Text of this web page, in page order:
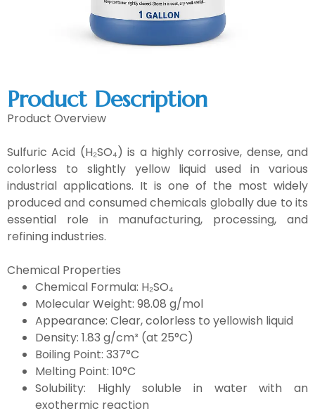
Product Description
Product Overview
Sulfuric Acid (H₂SO₄) is a highly corrosive, dense, and
colorless to slightly yellow liquid used in various
industrial applications. It is one of the most widely
produced and consumed chemicals globally due to its
essential role in manufacturing, processing, and
refining industries.
Chemical Properties
Chemical Formula: H₂SO₄
Molecular Weight: 98.08 g/mol
Appearance: Clear, colorless to yellowish liquid
Density: 1.83 g/cm³ (at 25°C)
Boiling Point: 337°C
Melting Point: 10°C
Solubility: Highly soluble in water with an
exothermic reaction